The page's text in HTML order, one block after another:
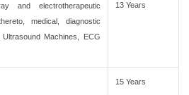
and electrotherapeutic
medical, diagnostic
Machines, ECG
13 Years
15 Years